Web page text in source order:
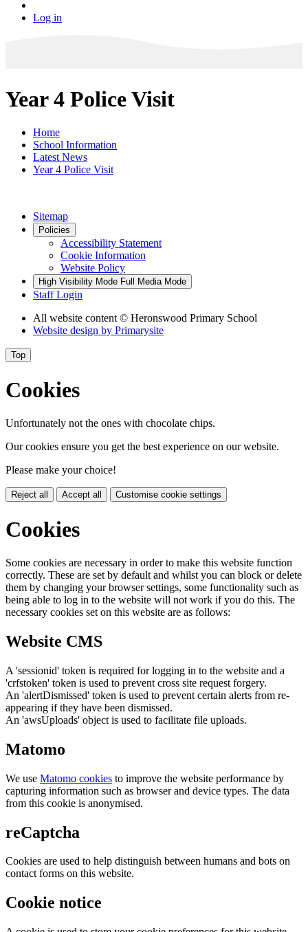
Log in
Year 4 Police Visit
Home
School Information
Latest News
Year 4 Police Visit
Sitemap
Policies
Accessibility Statement
Cookie Information
Website Policy
High Visibility Mode Full Media Mode
Staff Login
All website content © Heronswood Primary School
Website design by Primarysite
Top
Cookies
Unfortunately not the ones with chocolate chips.
Our cookies ensure you get the best experience on our website.
Please make your choice!
Reject all Accept all Customise cookie settings
Cookies
Some cookies are necessary in order to make this website function
correctly. These are set by default and whilst you can block or delete
them by changing your browser settings, some functionality such as
being able to log in to the website will not work if you do this. The
necessary cookies set on this website are as follows:
Website CMS
A 'sessionid' token is required for logging in to the website and a
'crfstoken' token is used to prevent cross site request forgery.
An 'alertDismissed' token is used to prevent certain alerts from re-
appearing if they have been dismissed.
An 'awsUploads' object is used to facilitate file uploads.
Matomo
We use Matomo cookies to improve the website performance by
capturing information such as browser and device types. The data
from this cookie is anonymised.
reCaptcha
Cookies are used to help distinguish between humans and bots on
contact forms on this website.
Cookie notice